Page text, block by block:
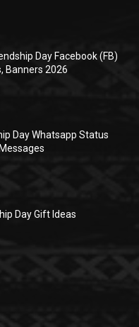
Day Facebook (FB)
Banners 2026
Day Whatsapp Status
Day Gift Ideas